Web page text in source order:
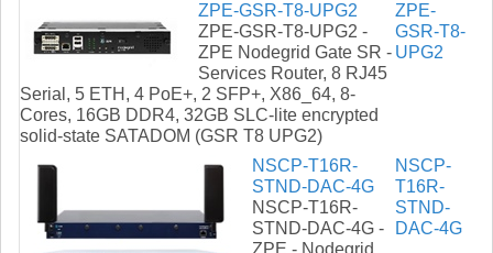
ZPE-GSR-T8-UPG2
ZPE-GSR-T8-UPG2 -
ZPE Nodegrid Gate SR -
Services Router, 8 RJ45
Serial, 5 ETH, 4 PoE+, 2 SFP+, X86_64, 8-
Cores, 16GB DDR4, 32GB SLC-lite encrypted
solid-state SATADOM (GSR T8 UPG2)
ZPE-
GSR-T8-
UPG2
NSCP-T16R-
STND-DAC-4G
NSCP-T16R-
STND-DAC-4G -
NSCP-
T16R-
STND-
DAC-4G